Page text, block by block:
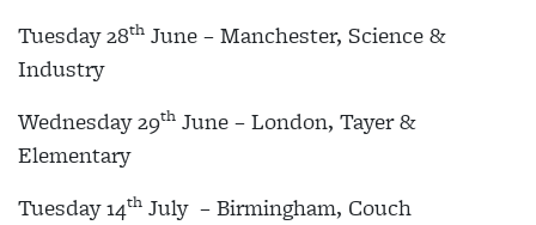
Tuesday 28th June – Manchester, Science &
Industry
Wednesday 29th June – London, Tayer &
Elementary
Tuesday 14th July – Birmingham, Couch